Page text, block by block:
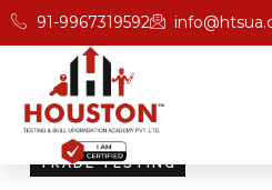
91-9967319592
TRADE TESTING